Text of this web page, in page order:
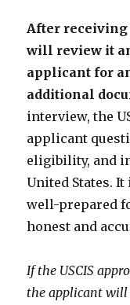
After receiving
will review it
applicant for
additional
interview, the
applicant
eligibility, and
United States.
well-prepared
honest and
If the USCIS
the applicant will